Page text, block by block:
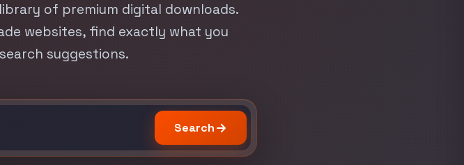
of premium digital downloads.
websites, find exactly what you
suggestions.
Search